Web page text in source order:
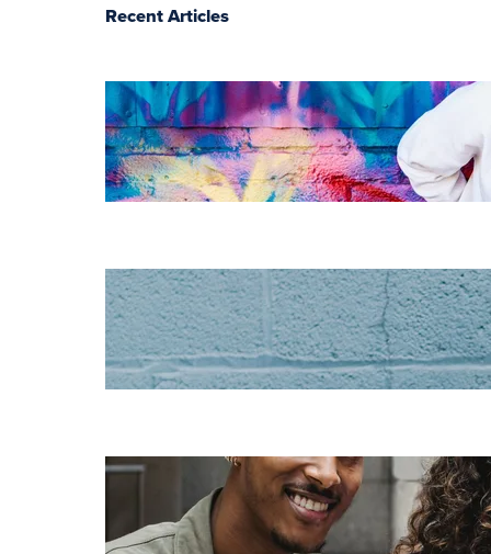
Recent Articles
The essentials of
instructional
design for
elearning
Increase HR
efficiency with
LMS CRM
integrations
Employee
retention
challenges (and